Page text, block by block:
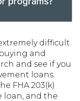
difficult.
and
and see if you
loans.
FHA 203(k)
loan, and the